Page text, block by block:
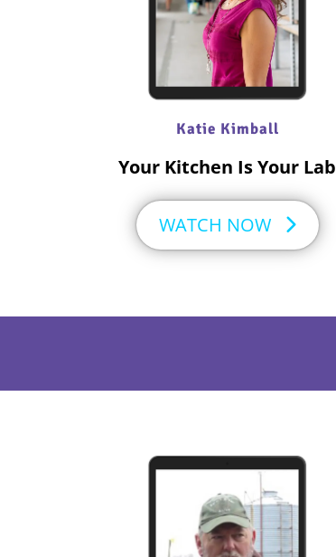
Katie Kimball
Your Kitchen Is Your Lab
WATCH NOW